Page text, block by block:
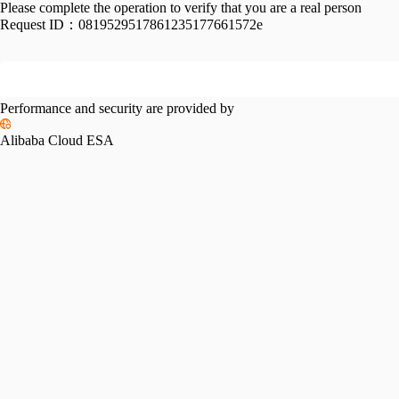
Please complete the operation to verify that you are a real person
Request ID： 0819529517861235177661572e
Performance and security are provided by
Alibaba Cloud ESA